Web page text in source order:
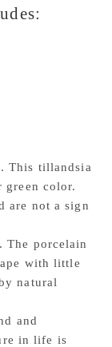
This tillandsia
green color.
are not a sign
The porcelain
with little
natural
and
in life is